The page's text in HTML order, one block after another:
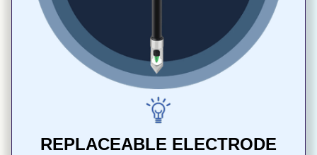
REPLACEABLE ELECTRODE